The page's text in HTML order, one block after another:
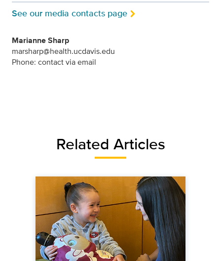
See our media contacts page
Marianne Sharp
marsharp@health.ucdavis.edu
Phone: contact via email
Related Articles